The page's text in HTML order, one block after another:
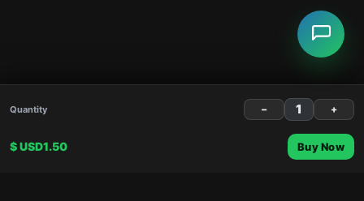
Quantity − +
$ USD1.50 Buy Now